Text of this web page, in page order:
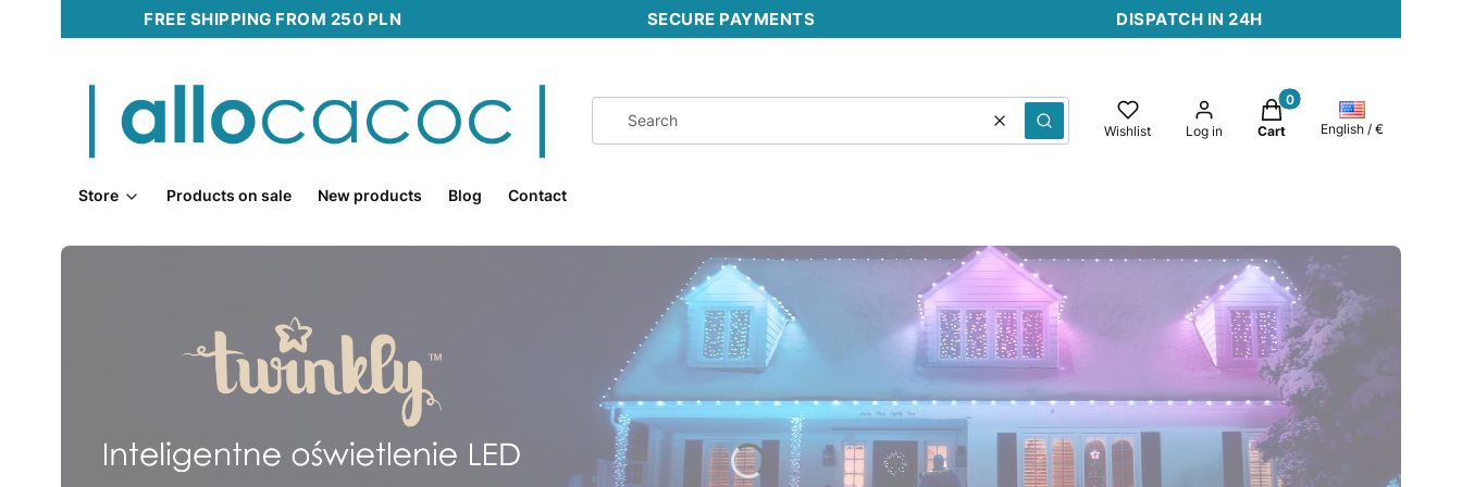
FREE SHIPPING FROM 250 PLN SECURE PAYMENTS DISPATCH IN 24H
Clear Search Wishlist Log in
Products in the cart: 0.
Cart English / €
Store Products on sale New products Blog Contact